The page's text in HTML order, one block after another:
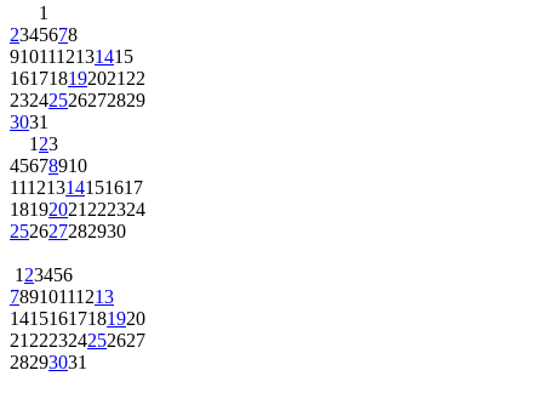
1
2345678
9101112131415
161718192021 22
23242526272829
3031
1 23
45678910
11121314151617
18192021 222324
252627282930
1 23456
78910111213
14151617181920
21 222324252627
28293031